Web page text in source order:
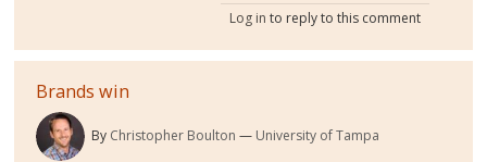
Log in to reply to this comment
Brands win
By Christopher Boulton University of Tampa